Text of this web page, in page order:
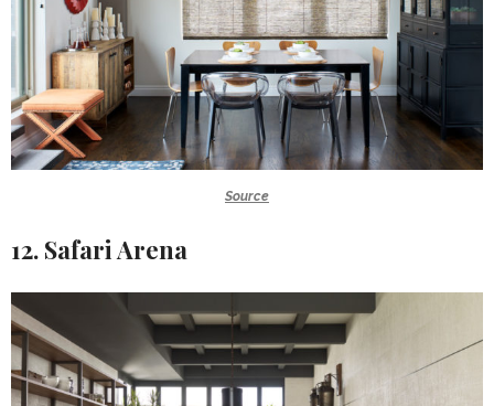
Source
12. Safari Arena